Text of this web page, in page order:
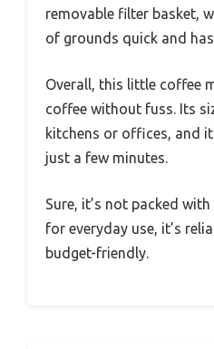
removable filter basket,
of grounds quick and
Overall, this little coffee
coffee without fuss. Its
kitchens or offices, and
just a few minutes.
Sure, it’s not packed
for everyday use, it’s
budget-friendly.